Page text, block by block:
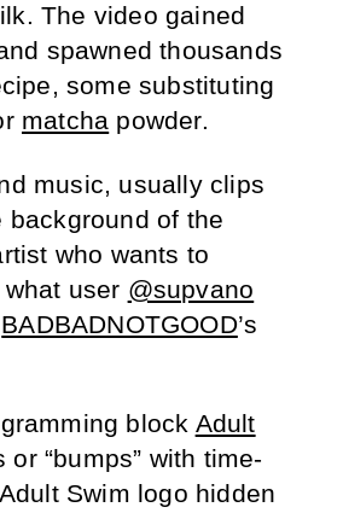
The video gained
spawned thousands
some substituting
matcha powder.
music, usually clips
of the
who wants to
user @supvano
BADBADNOTGOOD’s
block Adult
“bumps” with time-
Swim logo hidden